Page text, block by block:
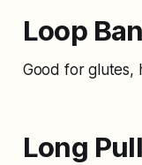
Loop
Good for glutes,
Long